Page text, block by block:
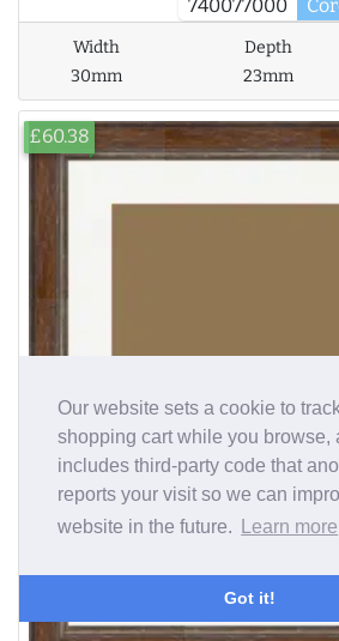
Our website sets a cookie to
shopping cart while you browse,
includes third-party code that
reports your visit so we can
website in the future.
Learn more
Got it!
740077000
Width
30mm
Depth
23mm
£60.38